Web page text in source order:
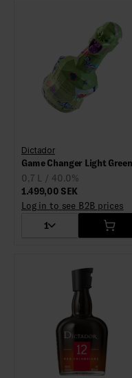
Dictador
Game Changer Light Green
0,7 L / 40.0%
1.499,00 SEK
Log in to see B2B prices
1